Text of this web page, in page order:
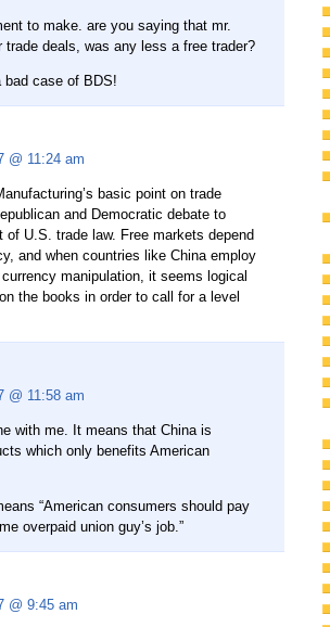
to make. are you saying that mr.
deals, was any less a free trader?
bad case of BDS!
@ 11:24 am
basic point on trade
and Democratic debate to
U.S. trade law. Free markets depend
and when countries like China employ
manipulation, it seems logical
the books in order to call for a level
@ 11:58 am
with me. It means that China is
which only benefits American
“American consumers should pay
overpaid union guy’s job.”
@ 9:45 am